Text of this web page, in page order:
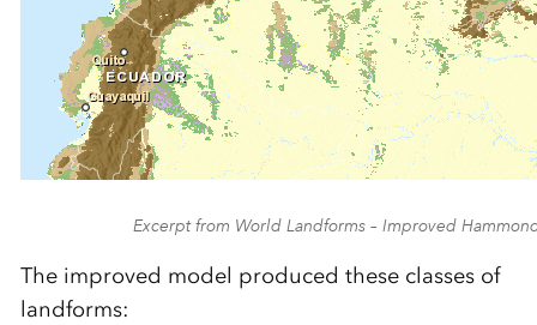
Excerpt from World Landforms – Improved
The improved model produced these classes of
landforms: